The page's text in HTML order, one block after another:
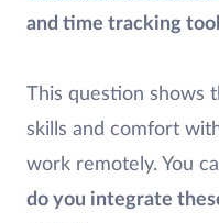
and time tracking
This question shows
skills and comfort
work remotely. You
do you integrate